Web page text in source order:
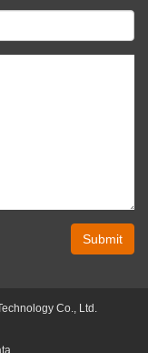
Submit
Co., Ltd.